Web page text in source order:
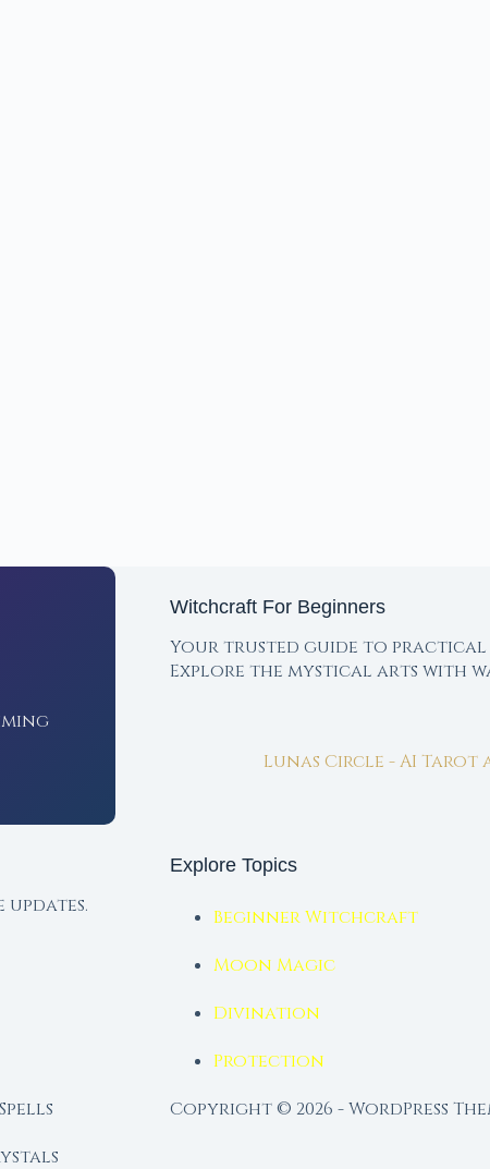
Witchcraft For Beginners
Your trusted guide to practical
Explore the mystical arts with
Lunas Circle - AI Tarot
updates.
Explore Topics
Beginner Witchcraft
Moon Magic
Divination
Protection
Spells
Copyright © 2026 - WordPress